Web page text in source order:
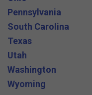
Pennsylvania
South Carolina
Texas
Utah
Washington
Wyoming